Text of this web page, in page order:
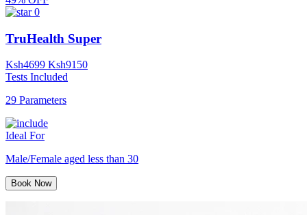
0
TruHealth Super
Ksh4699 Ksh9150
Tests Included
29 Parameters
Ideal For
Male/Female aged less than 30
Book Now